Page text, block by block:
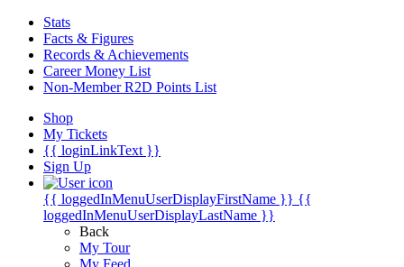
Stats
Facts & Figures
Records & Achievements
Career Money List
Non-Member R2D Points List
Shop
My Tickets
{{ loginLinkText }}
Sign Up
{{ loggedInMenuUserDisplayFirstName }} {{
loggedInMenuUserDisplayLastName }}
Back
My Tour
My Feed